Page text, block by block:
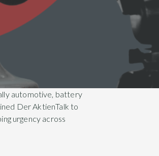
automotive, battery
Der AktienTalk to
urgency across